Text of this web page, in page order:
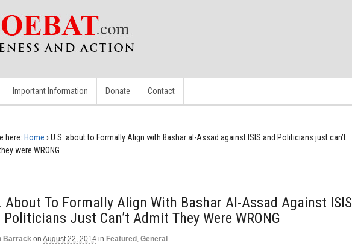
Important Information Donate Contact
here: Home › U.S. about to Formally Align with Bashar al-Assad against ISIS and Politicians just can’t
were WRONG
About To Formally Align With Bashar Al-Assad Against ISIS
Politicians Just Can’t Admit They Were WRONG
Barrack on August 22, 2014 in Featured , General